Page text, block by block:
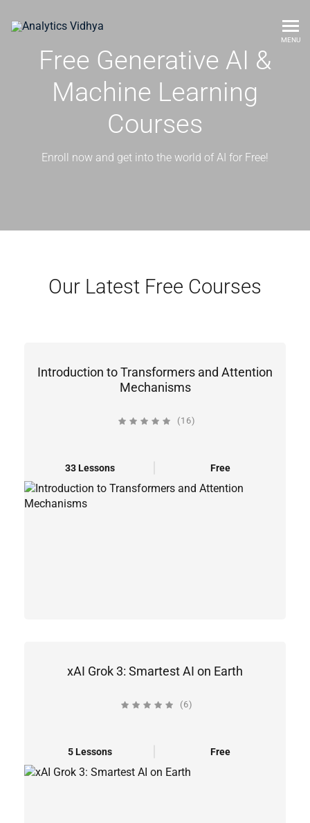
MENU
Free Generative AI &
Machine Learning
Courses
Enroll now and get into the world of AI for Free!
Our Latest Free Courses
Introduction to Transformers and Attention
Mechanisms
(16)
33 Lessons Free
xAI Grok 3: Smartest AI on Earth
(6)
5 Lessons Free